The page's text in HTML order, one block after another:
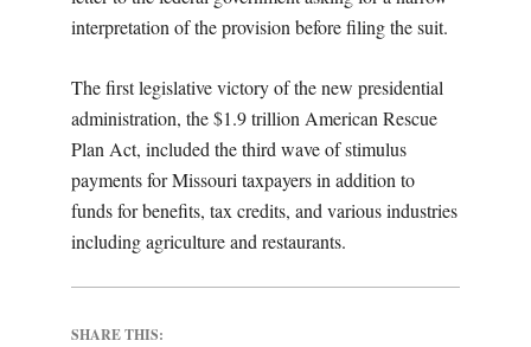
interpretation of the provision before filing the suit.
The first legislative victory of the new presidential
administration, the $1.9 trillion American Rescue
Plan Act, included the third wave of stimulus
payments for Missouri taxpayers in addition to
funds for benefits, tax credits, and various industries
including agriculture and restaurants.
SHARE THIS: